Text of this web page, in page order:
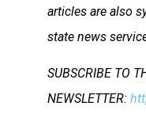
articles are also
state news
SUBSCRIBE TO
NEWSLETTER: